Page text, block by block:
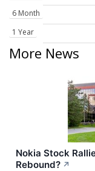
6 Month
1 Year
More News
Nokia Stock
Rebound? ↗